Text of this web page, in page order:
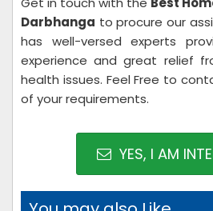
Darbhanga to procure our
has well-versed experts
experience and great relief
health issues. Feel Free to
of your requirements.
YES, I AM